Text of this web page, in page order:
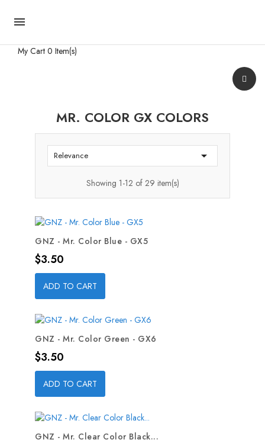

My Cart 0 Item(s)
MR. COLOR GX COLORS
Relevance 
Showing 1-12 of 29 item(s)
GNZ - Mr. Color Blue - GX5
Price
$3.50
ADD TO CART
GNZ - Mr. Color Green - GX6
Price
$3.50
ADD TO CART
GNZ - Mr. Clear Color Black...